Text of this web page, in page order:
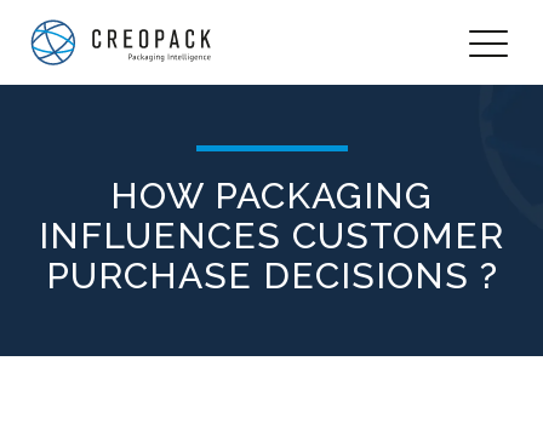
HOW PACKAGING
INFLUENCES CUSTOMER
PURCHASE DECISIONS ?